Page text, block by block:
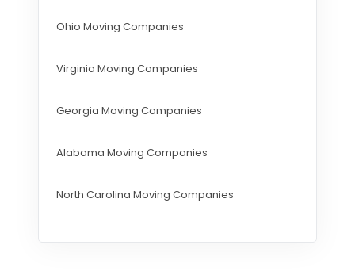
Ohio Moving Companies
Virginia Moving Companies
Georgia Moving Companies
Alabama Moving Companies
North Carolina Moving Companies